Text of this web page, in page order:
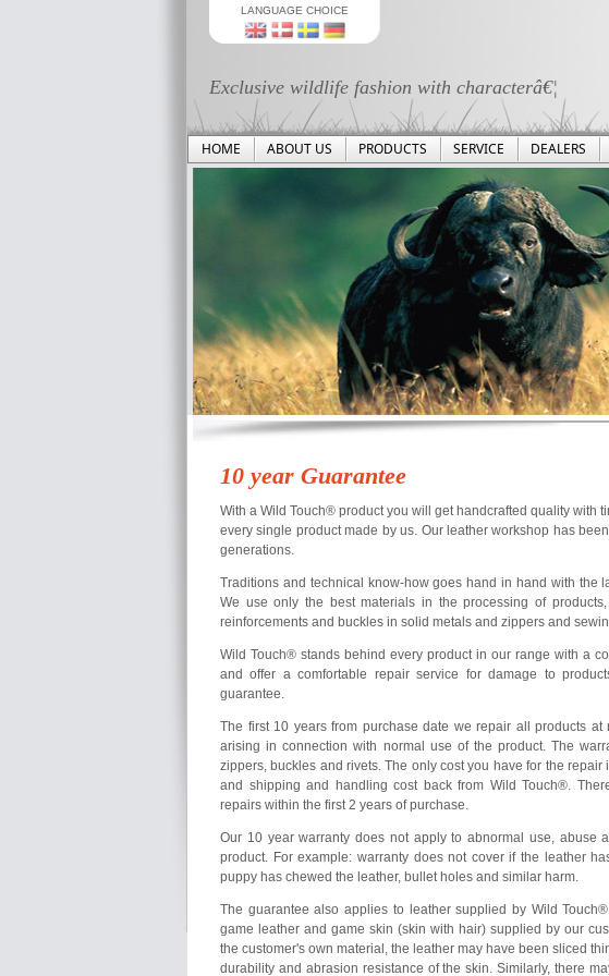
LANGUAGE CHOICE
Exclusive wildlife fashion with characterâ€¦
HOME ABOUT US PRODUCTS SERVICE DEALERS
10 year Guarantee
With a Wild Touch® product you will get handcrafted quality with
every single product made by us. Our leather workshop has
generations.
Traditions and technical know-how goes hand in hand with the
We use only the best materials in the processing of
reinforcements and buckles in solid metals and zippers and
Wild Touch® stands behind every product in our range with a
and offer a comfortable repair service for damage to
guarantee.
The first 10 years from purchase date we repair all products at
arising in connection with normal use of the product. The
zippers, buckles and rivets. The only cost you have for the
and shipping and handling cost back from Wild Touch®.
repairs within the first 2 years of purchase.
Our 10 year warranty does not apply to abnormal use, abuse
product. For example: warranty does not cover if the leather
puppy has chewed the leather, bullet holes and similar harm.
The guarantee also applies to leather supplied by Wild
game leather and game skin (skin with hair) supplied by our
the customer's own material, the leather may have been sliced
durability and abrasion resistance of the skin. Similarly, there